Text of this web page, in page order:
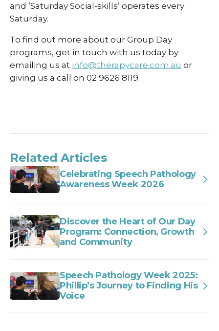
and ‘Saturday Social-skills’ operates every
Saturday.
To find out more about our Group Day
programs, get in touch with us today by
emailing us at info@therapycare.com.au or
giving us a call on 02 9626 8119.
Related Articles
Celebrating Speech Pathology
Awareness Week 2026
Discover the Heart of Our Day
Program: Connection, Growth
and Community
Speech Pathology Week 2025:
Phillip’s Journey to Finding His
Voice